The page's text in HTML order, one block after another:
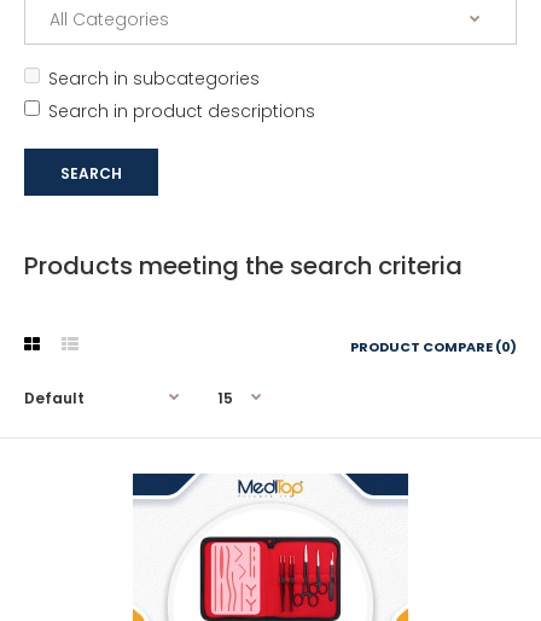
Search in subcategories
Search in product descriptions
Products meeting the search criteria
PRODUCT COMPARE (0)